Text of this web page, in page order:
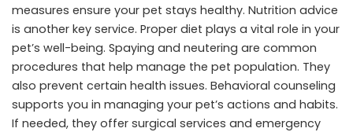
measures ensure your pet stays healthy. Nutrition advice
is another key service. Proper diet plays a vital role in your
pet’s well-being. Spaying and neutering are common
procedures that help manage the pet population. They
also prevent certain health issues. Behavioral counseling
supports you in managing your pet’s actions and habits.
If needed, they offer surgical services and emergency